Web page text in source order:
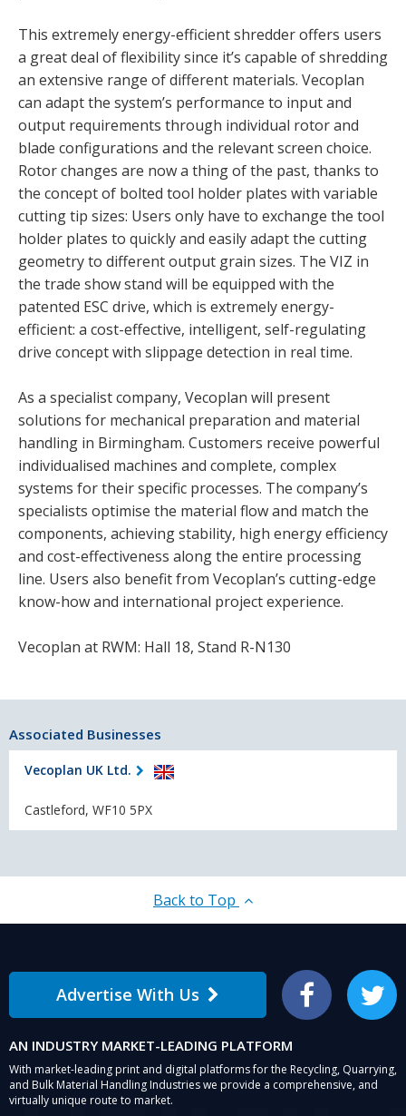
This extremely energy-efficient shredder offers users
a great deal of flexibility since it’s capable of shredding
an extensive range of different materials. Vecoplan
can adapt the system’s performance to input and
output requirements through individual rotor and
blade configurations and the relevant screen choice.
Rotor changes are now a thing of the past, thanks to
the concept of bolted tool holder plates with variable
cutting tip sizes: Users only have to exchange the tool
holder plates to quickly and easily adapt the cutting
geometry to different output grain sizes. The VIZ in
the trade show stand will be equipped with the
patented ESC drive, which is extremely energy-
efficient: a cost-effective, intelligent, self-regulating
drive concept with slippage detection in real time.
As a specialist company, Vecoplan will present
solutions for mechanical preparation and material
handling in Birmingham. Customers receive powerful
individualised machines and complete, complex
systems for their specific processes. The company’s
specialists optimise the material flow and match the
components, achieving stability, high energy efficiency
and cost-effectiveness along the entire processing
line. Users also benefit from Vecoplan’s cutting-edge
know-how and international project experience.
Vecoplan at RWM: Hall 18, Stand R-N130
Associated Businesses
Vecoplan UK Ltd.
Castleford, WF10 5PX
Back to Top
Advertise With Us Facebook Twitter
AN INDUSTRY MARKET-LEADING PLATFORM
With market-leading print and digital platforms for the Recycling, Quarrying,
and Bulk Material Handling Industries we provide a comprehensive, and
virtually unique route to market.